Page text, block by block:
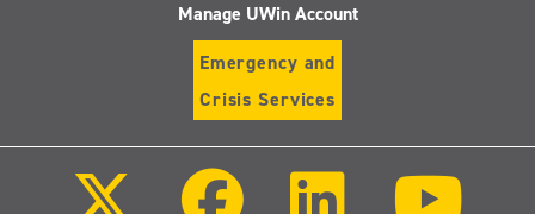
Manage UWin Account
Emergency and
Crisis Services